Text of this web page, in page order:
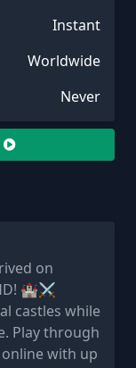
Instant
Worldwide
Never
on
🏰⚔️
castles while
Play through
with up